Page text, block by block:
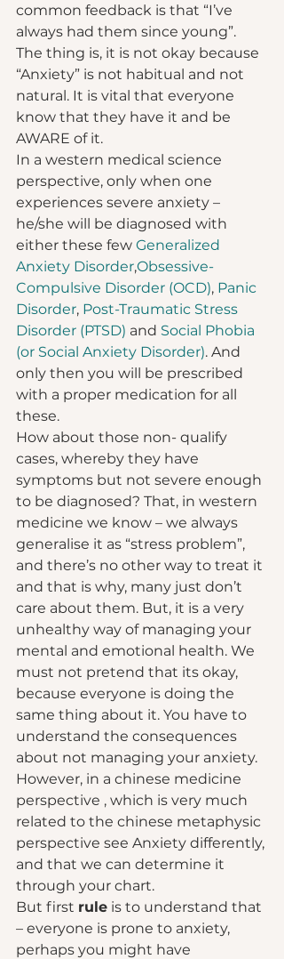
common feedback is that “I’ve
always had them since young”.
The thing is, it is not okay because
“Anxiety” is not habitual and not
natural. It is vital that everyone
know that they have it and be
AWARE of it.
In a western medical science
perspective, only when one
experiences severe anxiety –
he/she will be diagnosed with
either these few Generalized
Anxiety Disorder,Obsessive-
Compulsive Disorder (OCD), Panic
Disorder, Post-Traumatic Stress
Disorder (PTSD) and Social Phobia
(or Social Anxiety Disorder). And
only then you will be prescribed
with a proper medication for all
these.
How about those non- qualify
cases, whereby they have
symptoms but not severe enough
to be diagnosed? That, in western
medicine we know – we always
generalise it as “stress problem”,
and there’s no other way to treat it
and that is why, many just don’t
care about them. But, it is a very
unhealthy way of managing your
mental and emotional health. We
must not pretend that its okay,
because everyone is doing the
same thing about it. You have to
understand the consequences
about not managing your anxiety.
However, in a chinese medicine
perspective , which is very much
related to the chinese metaphysic
perspective see Anxiety differently,
and that we can determine it
through your chart.
But first rule is to understand that
– everyone is prone to anxiety,
perhaps you might have